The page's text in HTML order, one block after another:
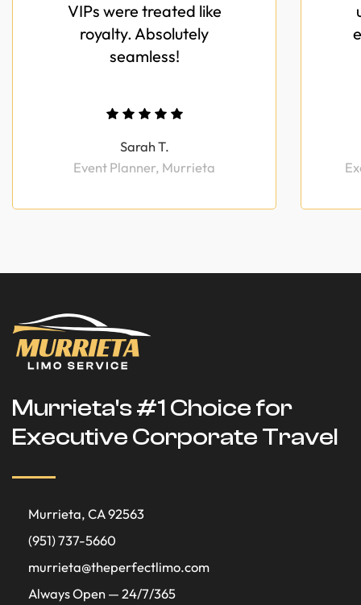
VIPs were treated like
royalty. Absolutely
seamless!
Sarah T.
Event Planner, Murrieta
Murrieta's #1 Choice for
Executive Corporate Travel
Murrieta, CA 92563
(951) 737-5660
murrieta@theperfectlimo.com
Always Open — 24/7/365